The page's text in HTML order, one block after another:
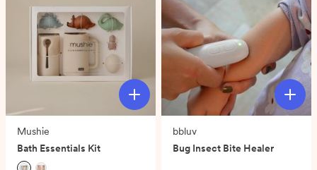
Mushie
Bath Essentials Kit
bbluv
Bug Insect Bite Healer